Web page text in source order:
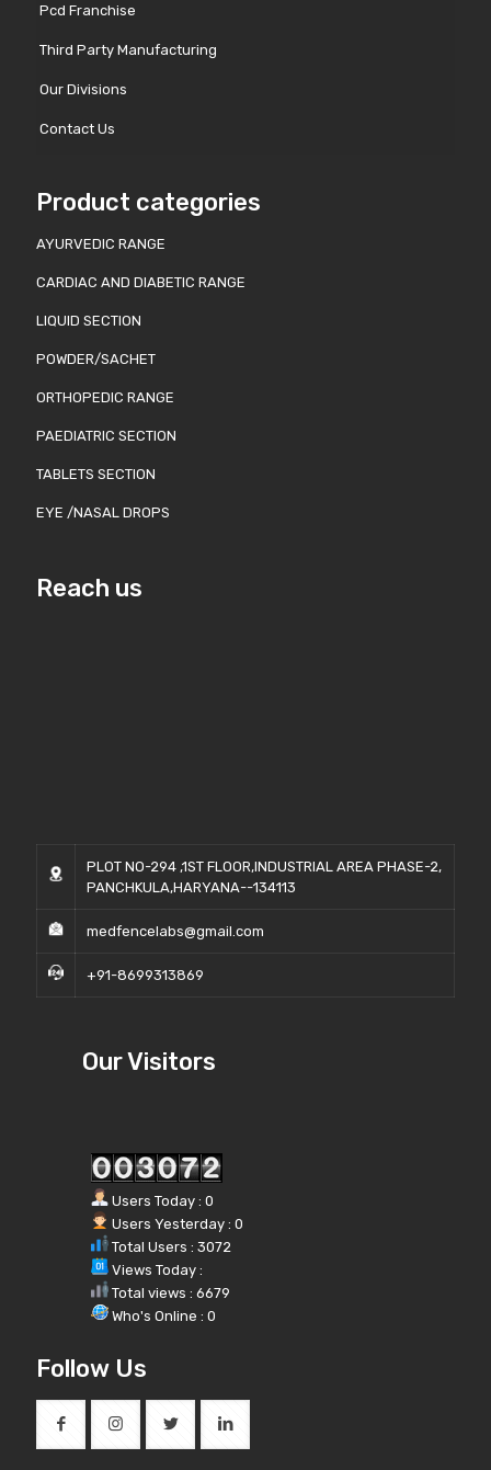
Pcd Franchise
Third Party Manufacturing
Our Divisions
Contact Us
Product categories
AYURVEDIC RANGE
CARDIAC AND DIABETIC RANGE
LIQUID SECTION
POWDER/SACHET
ORTHOPEDIC RANGE
PAEDIATRIC SECTION
TABLETS SECTION
EYE /NASAL DROPS
Reach us
PLOT NO-294 ,1ST FLOOR,INDUSTRIAL AREA PHASE-2,
PANCHKULA,HARYANA--134113
medfencelabs@gmail.com
+91-8699313869
Our Visitors
Users Today : 0
Users Yesterday : 0
Total Users : 3072
Views Today :
Total views : 6679
Who's Online : 0
Follow Us